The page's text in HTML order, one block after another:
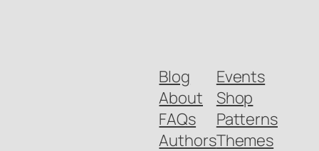
Blog
About
FAQs
Authors
Events
Shop
Patterns
Themes